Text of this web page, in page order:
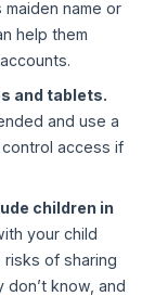
maiden name or
help them
and tablets.
and use a
access if
children in
your child
of sharing
know, and